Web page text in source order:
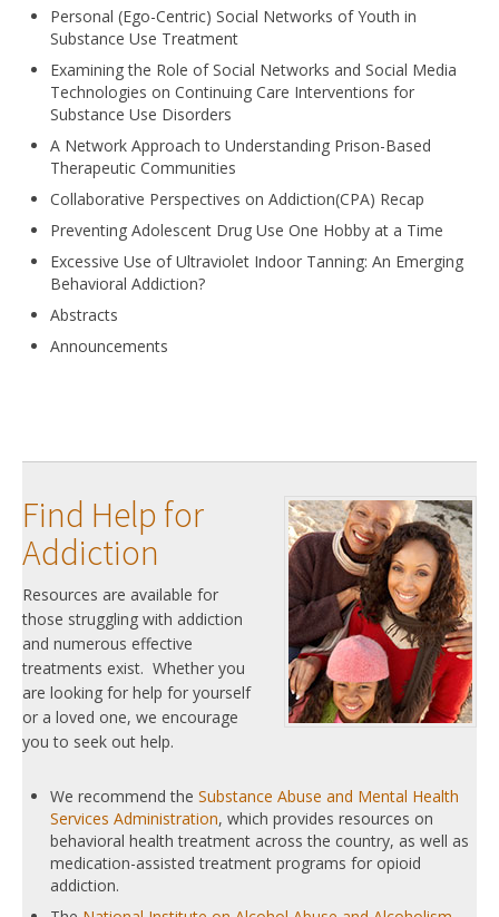
Personal (Ego-Centric) Social Networks of Youth in
Substance Use Treatment
Examining the Role of Social Networks and Social Media
Technologies on Continuing Care Interventions for
Substance Use Disorders
A Network Approach to Understanding Prison-Based
Therapeutic Communities
Collaborative Perspectives on Addiction(CPA) Recap
Preventing Adolescent Drug Use One Hobby at a Time
Excessive Use of Ultraviolet Indoor Tanning: An Emerging
Behavioral Addiction?
Abstracts
Announcements
Find Help for
Addiction
Resources are available for
those struggling with addiction
and numerous effective
treatments exist. Whether you
are looking for help for yourself
or a loved one, we encourage
you to seek out help.
We recommend the Substance Abuse and Mental Health
Services Administration, which provides resources on
behavioral health treatment across the country, as well as
medication-assisted treatment programs for opioid
addiction.